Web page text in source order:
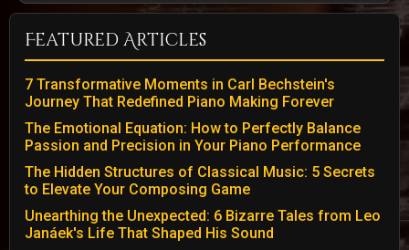
Featured Articles
7 Transformative Moments in Carl Bechstein's
Journey That Redefined Piano Making Forever
The Emotional Equation: How to Perfectly Balance
Passion and Precision in Your Piano Performance
The Hidden Structures of Classical Music: 5 Secrets
to Elevate Your Composing Game
Unearthing the Unexpected: 6 Bizarre Tales from Leo
Janáek's Life That Shaped His Sound